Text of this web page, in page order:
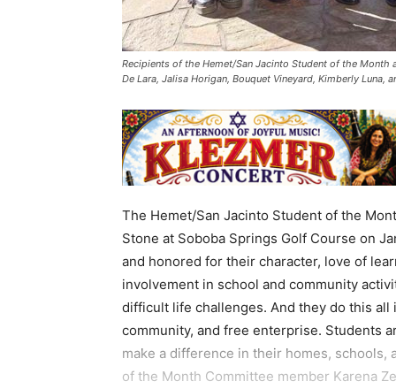
Recipients of the Hemet/San Jacinto Student of the Month
De Lara, Jalisa Horigan, Bouquet Vineyard, Kimberly
The Hemet/San Jacinto Student of the
Stone at Soboba Springs Golf Course on
and honored for their character, love of
involvement in school and community
difficult life challenges. And they do this all
community, and free enterprise. Students
make a difference in their homes, schools,
of the Month Committee member Karena